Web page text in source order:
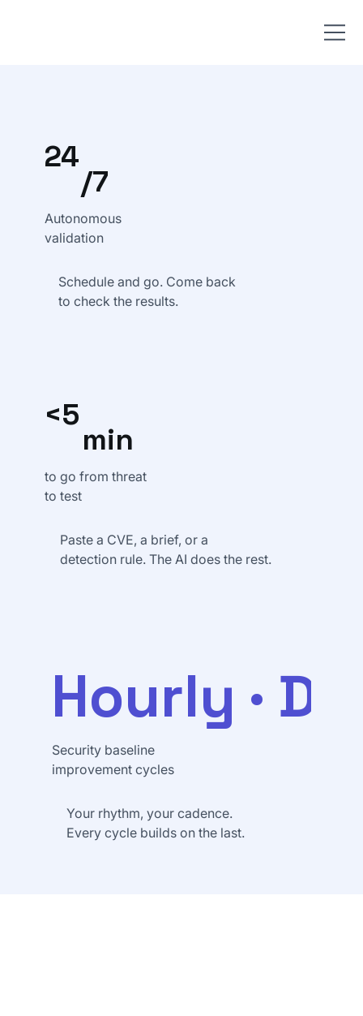
24
/7
Autonomous
validation
Schedule and go. Come back
to check the results.
<5
min
to go from threat
to test
Paste a CVE, a brief, or a
detection rule. The AI does the rest.
Hourly ·
Security baseline
improvement cycles
Your rhythm, your cadence.
Every cycle builds on the last.